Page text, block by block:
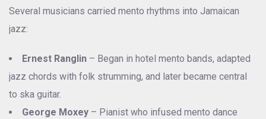
Several musicians carried mento rhythms into Jamaican
jazz:
Ernest Ranglin – Began in hotel mento bands, adapted
jazz chords with folk strumming, and later became central
to ska guitar.
George Moxey – Pianist who infused mento dance